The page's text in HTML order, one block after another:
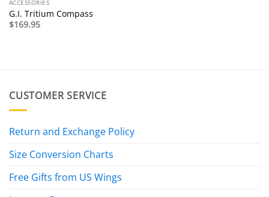
ACCESSORIES
G.I. Tritium Compass
$169.95
CUSTOMER SERVICE
Return and Exchange Policy
Size Conversion Charts
Free Gifts from US Wings